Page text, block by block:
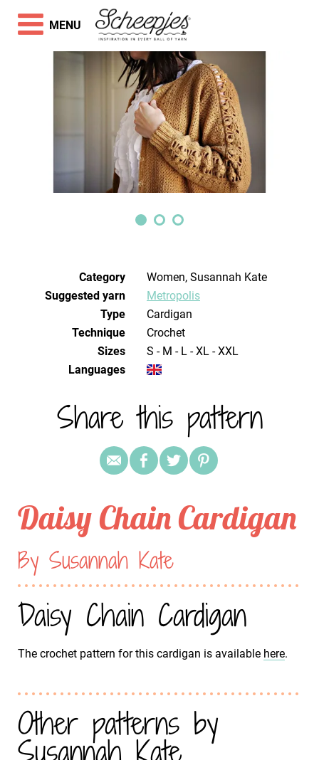
Category
Women, Susannah Kate
Suggested yarn
Metropolis
Type
Cardigan
Technique
crochet
Sizes
S - M - L - XL - XXL
Languages
Share this pattern
Daisy Chain Cardigan
By Susannah Kate
Daisy Chain Cardigan
The crochet pattern for this cardigan is available here.
Other patterns by
MENU